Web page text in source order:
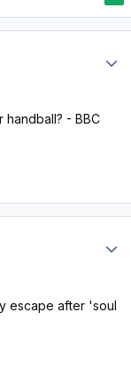
- BBC
escape after 'soul